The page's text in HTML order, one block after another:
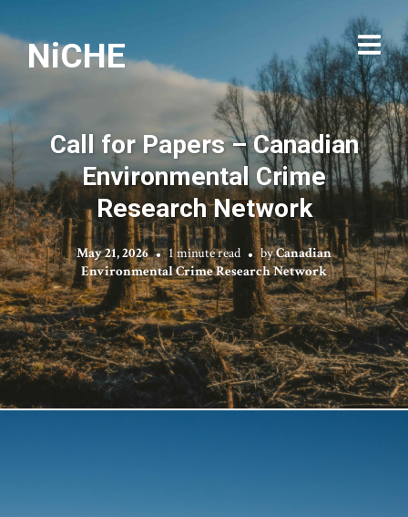
NiCHE
Call for Papers – Canadian
Environmental Crime
Research Network
May 21, 2026 1 minute read byCanadian
Environmental Crime Research Network